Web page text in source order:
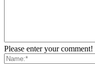
Please enter your comment!